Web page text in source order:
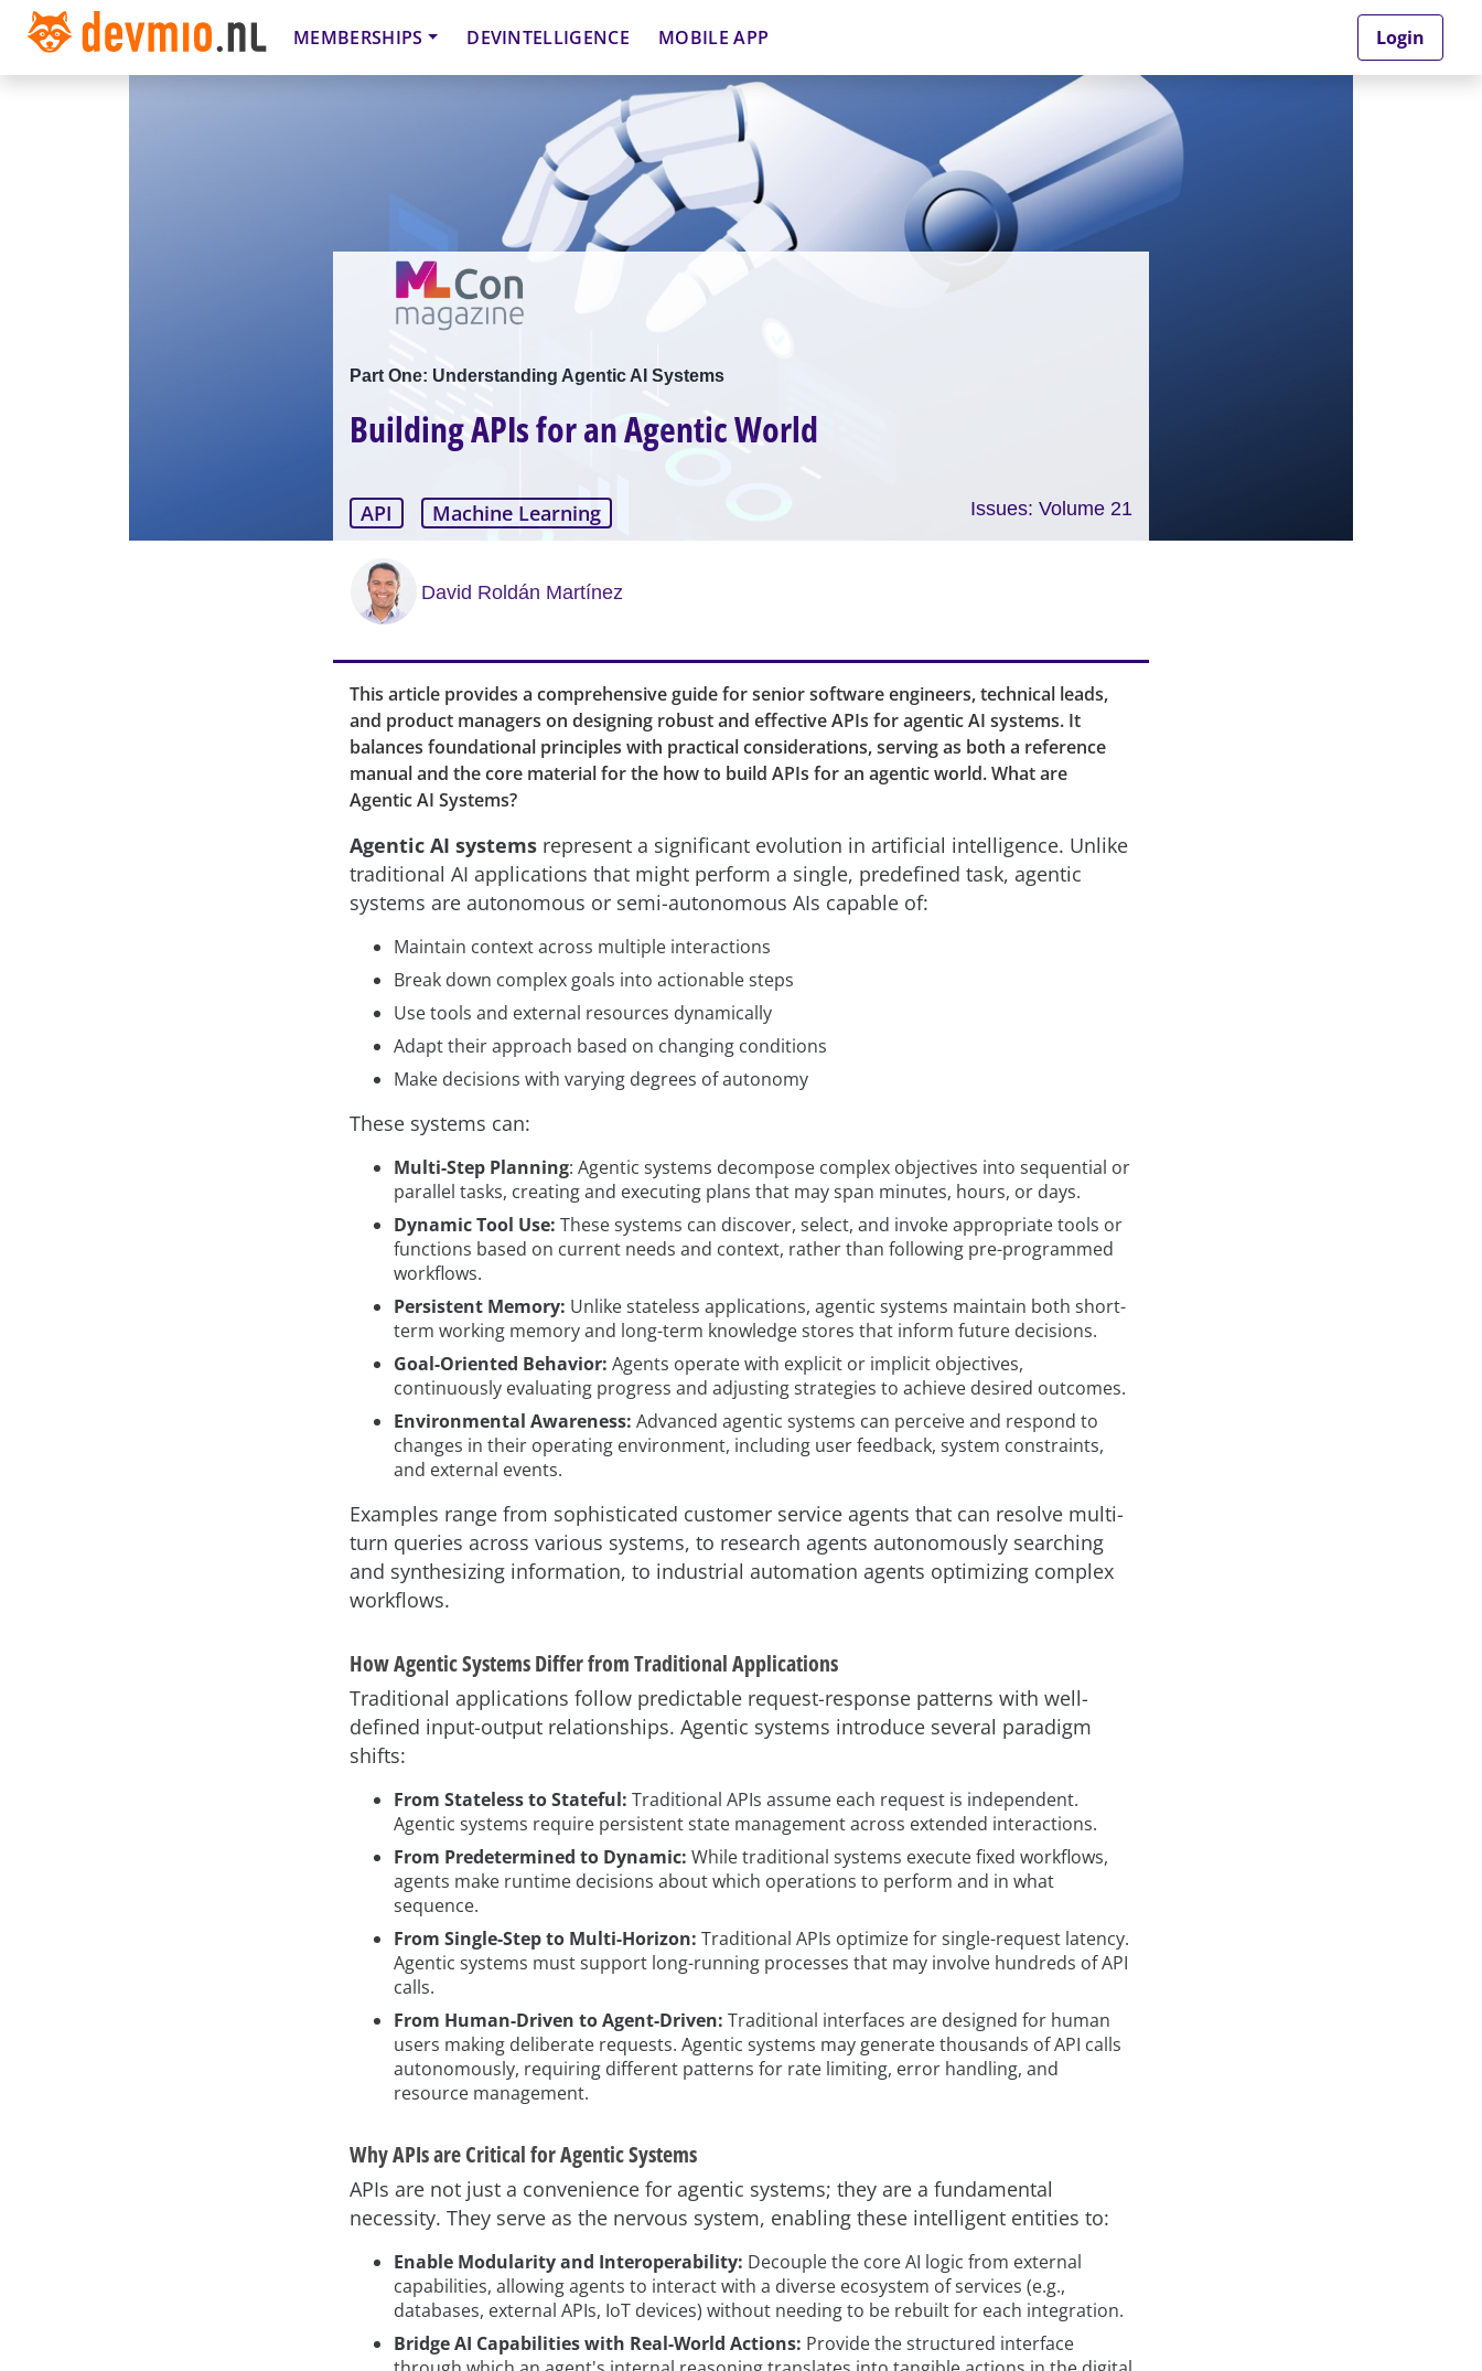
MEMBERSHIPS DEVINTELLIGENCE MOBILE APP Login
Part One: Understanding Agentic AI Systems
Building APIs for an Agentic World
API Machine Learning Issues: Volume 21
David Roldán Martínez
This article provides a comprehensive guide for senior software engineers, technical leads,
and product managers on designing robust and effective APIs for agentic AI systems. It
balances foundational principles with practical considerations, serving as both a reference
manual and the core material for the how to build APIs for an agentic world. What are
Agentic AI Systems?
Agentic AI systems represent a significant evolution in artificial intelligence. Unlike
traditional AI applications that might perform a single, predefined task, agentic
systems are autonomous or semi-autonomous AIs capable of:
Maintain context across multiple interactions
Break down complex goals into actionable steps
Use tools and external resources dynamically
Adapt their approach based on changing conditions
Make decisions with varying degrees of autonomy
These systems can:
Multi-Step Planning: Agentic systems decompose complex objectives into sequential or
parallel tasks, creating and executing plans that may span minutes, hours, or days.
Dynamic Tool Use: These systems can discover, select, and invoke appropriate tools or
functions based on current needs and context, rather than following pre-programmed
workflows.
Persistent Memory: Unlike stateless applications, agentic systems maintain both short-
term working memory and long-term knowledge stores that inform future decisions.
Goal-Oriented Behavior: Agents operate with explicit or implicit objectives,
continuously evaluating progress and adjusting strategies to achieve desired outcomes.
Environmental Awareness: Advanced agentic systems can perceive and respond to
changes in their operating environment, including user feedback, system constraints,
and external events.
Examples range from sophisticated customer service agents that can resolve multi-
turn queries across various systems, to research agents autonomously searching
and synthesizing information, to industrial automation agents optimizing complex
workflows.
How Agentic Systems Differ from Traditional Applications
Traditional applications follow predictable request-response patterns with well-
defined input-output relationships. Agentic systems introduce several paradigm
shifts:
From Stateless to Stateful: Traditional APIs assume each request is independent.
Agentic systems require persistent state management across extended interactions.
From Predetermined to Dynamic: While traditional systems execute fixed workflows,
agents make runtime decisions about which operations to perform and in what
sequence.
From Single-Step to Multi-Horizon: Traditional APIs optimize for single-request latency.
Agentic systems must support long-running processes that may involve hundreds of API
calls.
From Human-Driven to Agent-Driven: Traditional interfaces are designed for human
users making deliberate requests. Agentic systems may generate thousands of API calls
autonomously, requiring different patterns for rate limiting, error handling, and
resource management.
Why APIs are Critical for Agentic Systems
APIs are not just a convenience for agentic systems; they are a fundamental
necessity. They serve as the nervous system, enabling these intelligent entities to:
Enable Modularity and Interoperability: Decouple the core AI logic from external
capabilities, allowing agents to interact with a diverse ecosystem of services (e.g.,
databases, external APIs, IoT devices) without needing to be rebuilt for each integration.
Bridge AI Capabilities with Real-World Actions: Provide the structured interface